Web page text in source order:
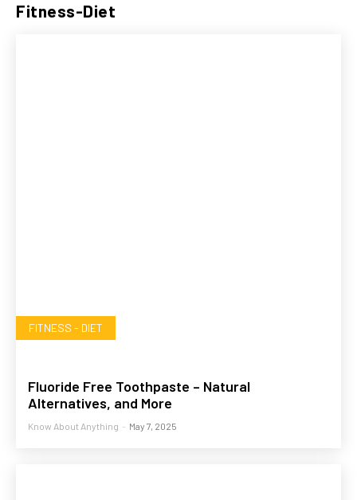
Fitness-Diet
FITNESS - DIET
Fluoride Free Toothpaste – Natural
Alternatives, and More
Know About Anything - May 7, 2025